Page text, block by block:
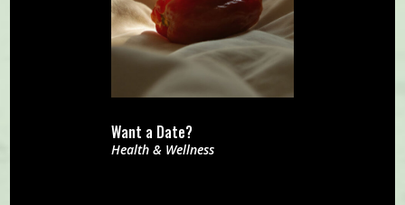
Want a Date?
Health & Wellness